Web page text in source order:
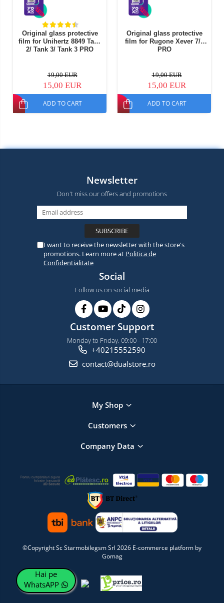
Original glass protective
film for Unihertz 8849 Tank
2/ Tank 3/ Tank 3 PRO
19,00 EUR
15,00 EUR
ADD TO CART
Original glass protective
film for Rugone Xever 7/7
PRO
19,00 EUR
15,00 EUR
ADD TO CART
Newsletter
Don't miss our offers and promotions
I want to receive the newsletter with the store's
promotions. Learn more at Politica de
Confidentialitate
Social
Follow us on social media
Customer Support
Monday to Friday, 09:00 - 17:00
+40215552590
contact@dualstore.ro
My Shop
Customers
Company Data
©Copyright Sc Starmobilegsm Srl 2026 E-commerce platform by
Gomag
Hai pe
WhatsAPP